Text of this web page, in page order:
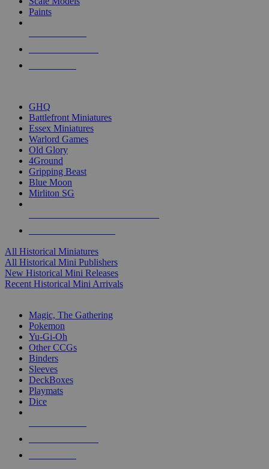
Paints
GHQ
Battlefront Miniatures
Essex Miniatures
Warlord Games
Old Glory
4Ground
Gripping Beast
Blue Moon
Mirliton SG
All Historical Miniatures
All Historical Mini Publishers
New Historical Mini Releases
Recent Historical Mini Arrivals
Magic, The Gathering
Pokemon
Yu-Gi-Oh
Other CCGs
Binders
Sleeves
DeckBoxes
Playmats
Dice